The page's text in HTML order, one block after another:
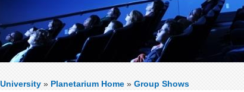
» Planetarium Home » Group Shows